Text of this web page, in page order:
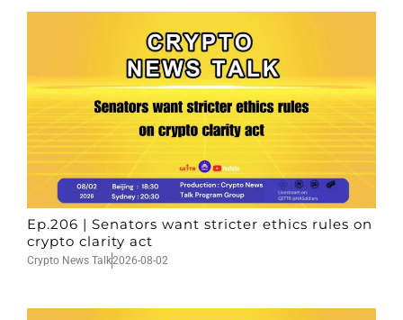
Ep.206 | Senators want stricter ethics rules on
crypto clarity act
Crypto News Talk2026-08-02